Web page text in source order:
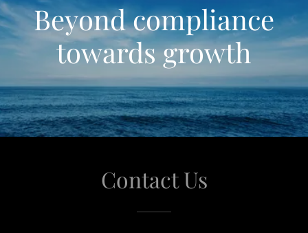
Beyond compliance
towards growth
Contact Us